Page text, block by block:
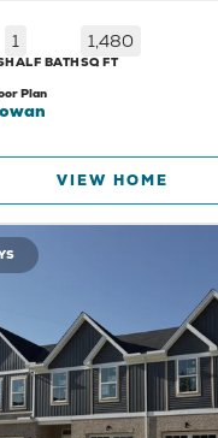
1
HALF BATH
1,480
SQ FT
Plan
VIEW HOME